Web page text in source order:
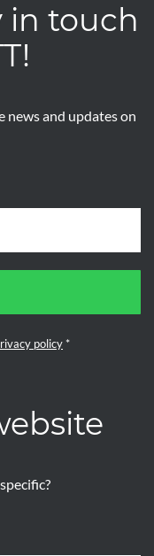
in touch
news and updates on
policy *